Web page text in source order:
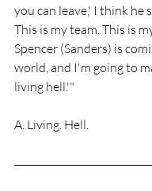
you can leave,' I think he
This is my team. This is
Spencer (Sanders) is
world, and I'm going to
living hell.'"
A. Living. Hell.